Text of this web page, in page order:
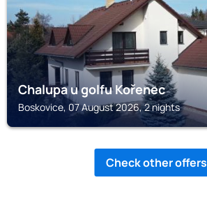
Chalupa u golfu Kořenec
Boskovice, 07 August 2026, 2 nights
Check other offers